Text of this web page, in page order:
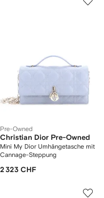
Pre-Owned
Christian Dior Pre-Owned
Mini My Dior Umhängetasche mit
Cannage-Steppung
2 323 CHF